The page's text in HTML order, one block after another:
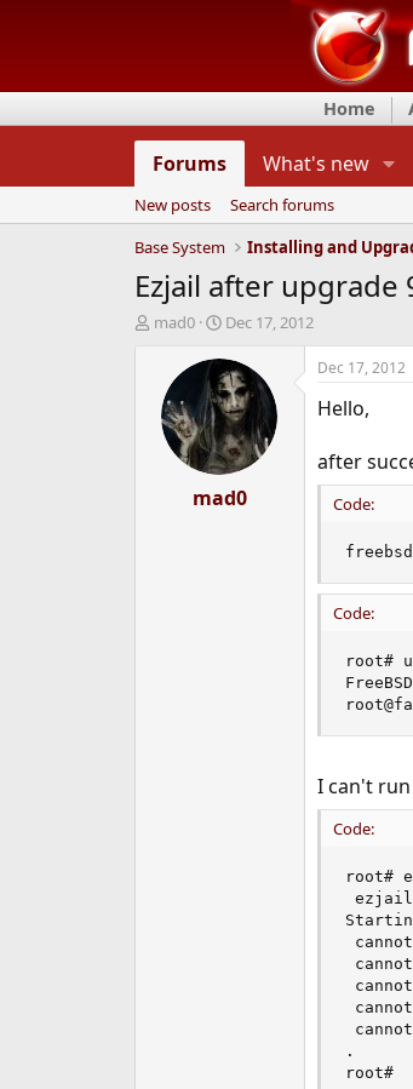
Home
Forums What's new
New posts
Search forums
Base System
Installing and
Ezjail after upgrade
T
d
mad0
S
a
r
t
d
a
t
e
Dec 17, 2012
mad0
Dec 17, 2012
Hello,
after
Code:
Code:
root#
I can't run
Code:
root#
.
root#